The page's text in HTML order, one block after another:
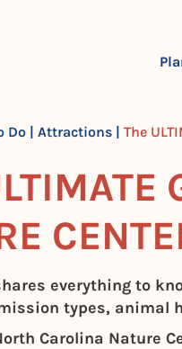
Do | Attractions | The
everything to
types, animal
Carolina Nature